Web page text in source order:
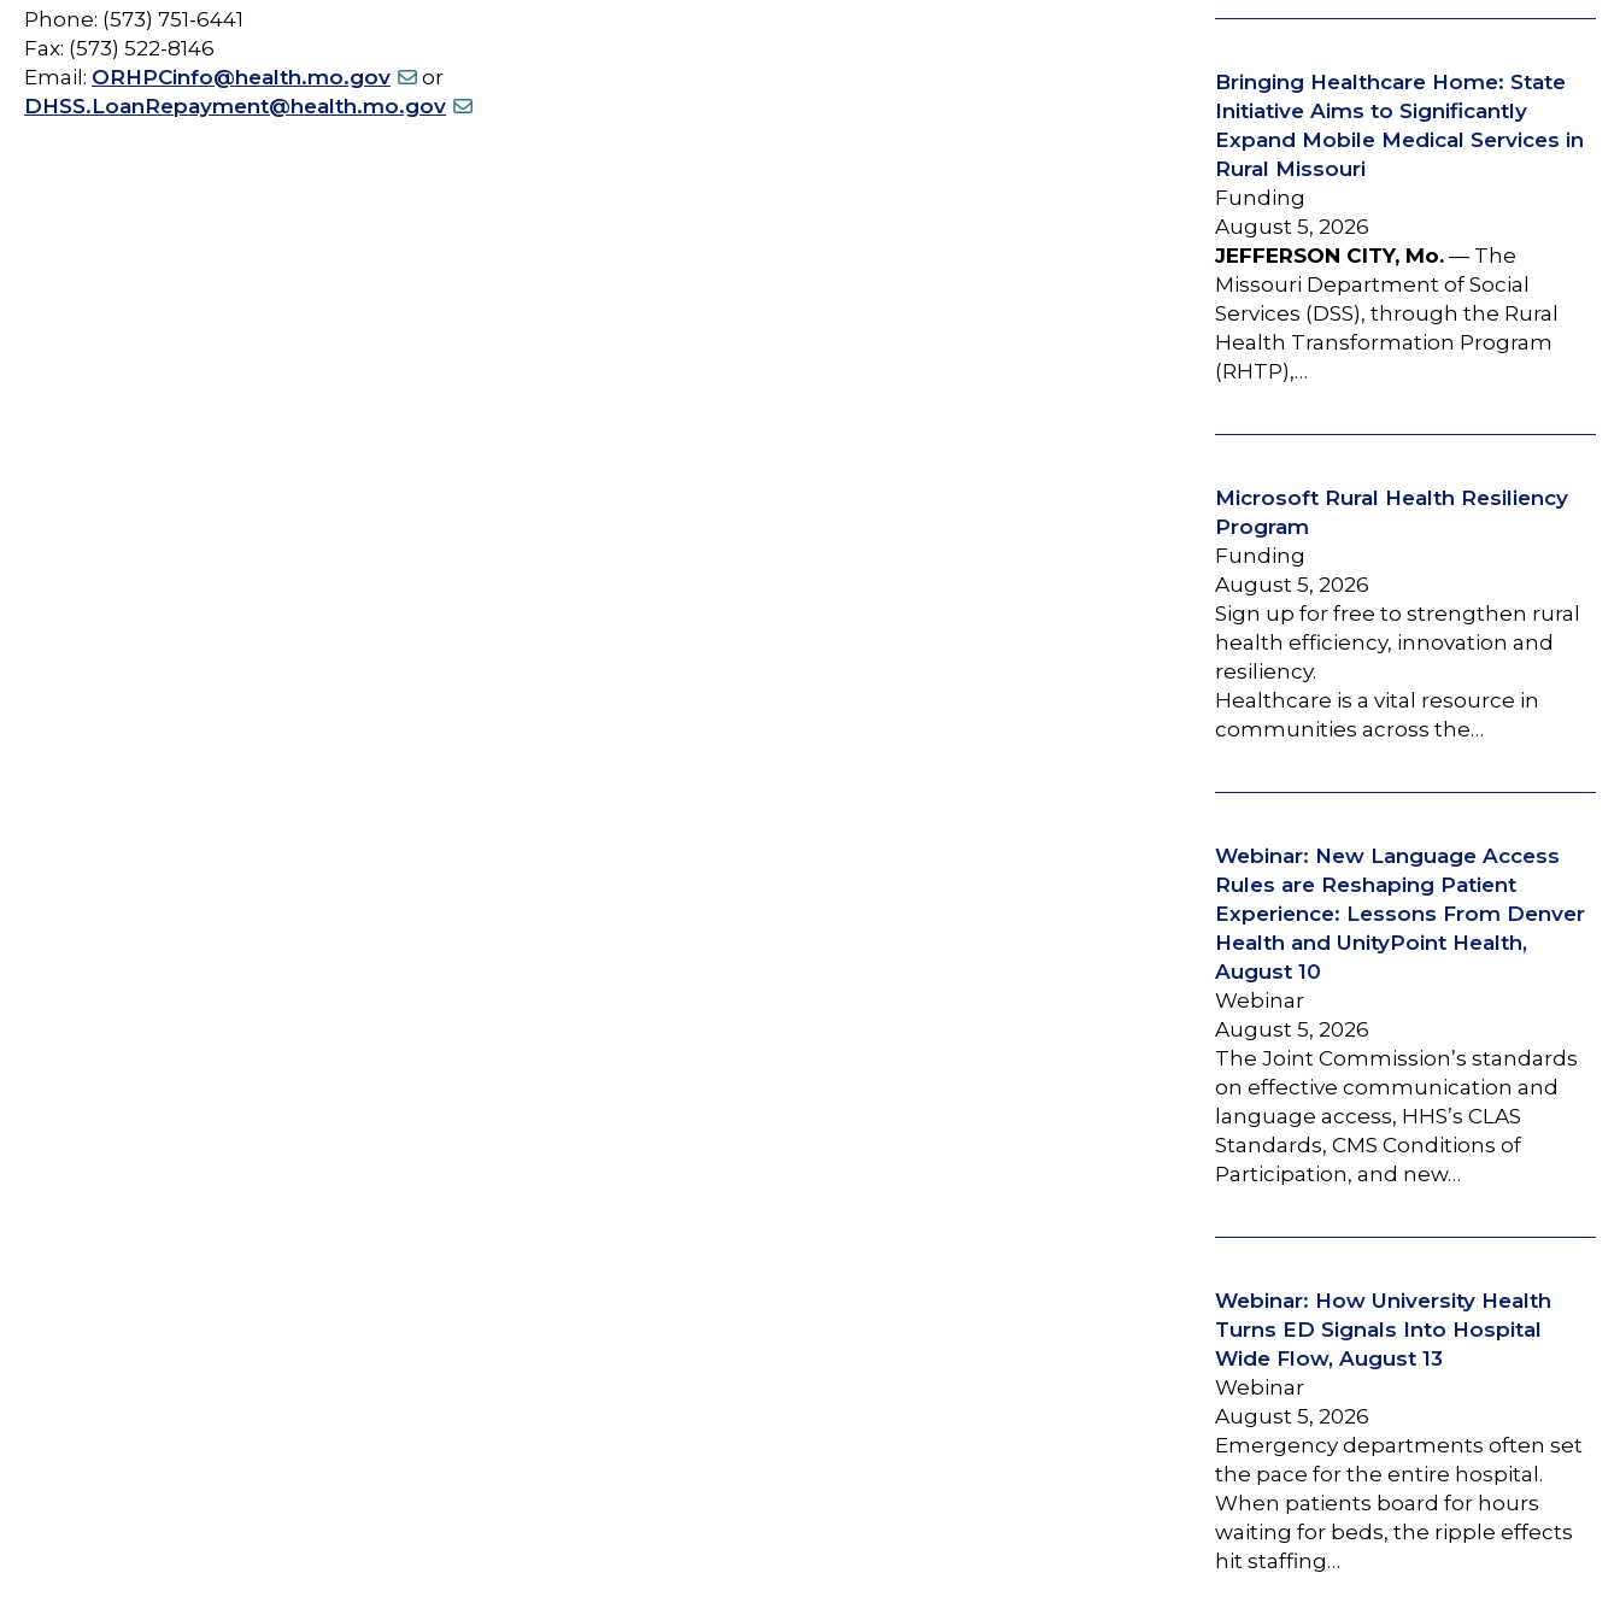
Phone: (573) 751-6441
Fax: (573) 522-8146
Email: ORHPCinfo@health.mo.gov
or
DHSS.LoanRepayment@health.mo.gov
Bringing Healthcare Home: State
Initiative Aims to Significantly
Expand Mobile Medical Services in
Rural Missouri
Funding
August 5, 2026
JEFFERSON CITY, Mo.— The
Missouri Department of Social
Services (DSS), through the Rural
Health Transformation Program
(RHTP),…
Microsoft Rural Health Resiliency
Program
Funding
August 5, 2026
Sign up for free to strengthen rural
health efficiency, innovation and
resiliency.
Healthcare is a vital resource in
communities across the…
Webinar: New Language Access
Rules are Reshaping Patient
Experience: Lessons From Denver
Health and UnityPoint Health,
August 10
Webinar
August 5, 2026
The Joint Commission’s standards
on effective communication and
language access, HHS’s CLAS
Standards, CMS Conditions of
Participation, and new…
Webinar: How University Health
Turns ED Signals Into Hospital
Wide Flow, August 13
Webinar
August 5, 2026
Emergency departments often set
the pace for the entire hospital.
When patients board for hours
waiting for beds, the ripple effects
hit staffing…